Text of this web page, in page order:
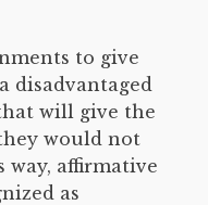
to give
disadvantaged
will give the
would not
way, affirmative
as